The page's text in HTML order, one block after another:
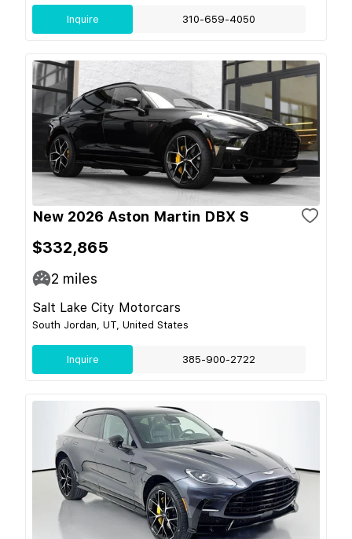
Inquire 310-659-4050
New 2026 Aston Martin DBX S
$332,865
2 miles
Salt Lake City Motorcars
South Jordan, UT, United States
Inquire 385-900-2722